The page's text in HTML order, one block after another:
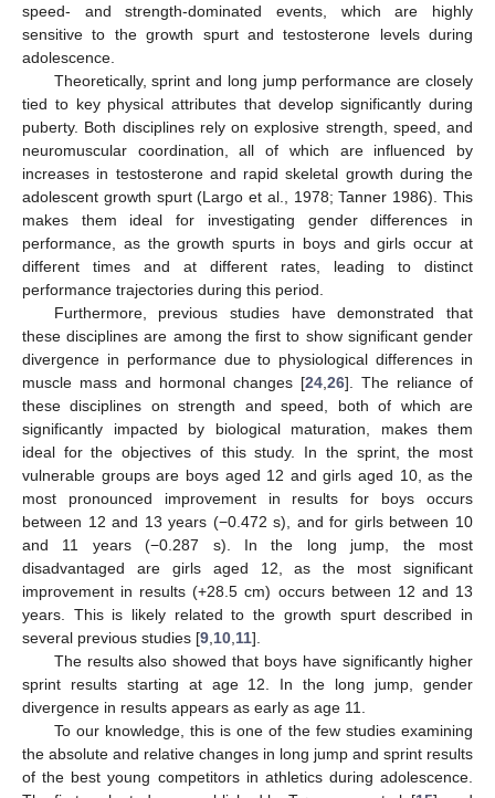
speed- and strength-dominated events, which are highly
sensitive to the growth spurt and testosterone levels during
adolescence.
Theoretically, sprint and long jump performance are closely
tied to key physical attributes that develop significantly during
puberty. Both disciplines rely on explosive strength, speed, and
neuromuscular coordination, all of which are influenced by
increases in testosterone and rapid skeletal growth during the
adolescent growth spurt (Largo et al., 1978; Tanner 1986). This
makes them ideal for investigating gender differences in
performance, as the growth spurts in boys and girls occur at
different times and at different rates, leading to distinct
performance trajectories during this period.
Furthermore, previous studies have demonstrated that
these disciplines are among the first to show significant gender
divergence in performance due to physiological differences in
muscle mass and hormonal changes [24 26]. The reliance of
these disciplines on strength and speed, both of which are
significantly impacted by biological maturation, makes them
ideal for the objectives of this study. In the sprint, the most
vulnerable groups are boys aged 12 and girls aged 10, as the
most pronounced improvement in results for boys occurs
between 12 and 13 years (−0.472 s), and for girls between 10
and 11 years (−0.287 s). In the long jump, the most
disadvantaged are girls aged 12, as the most significant
improvement in results (+28.5 cm) occurs between 12 and 13
years. This is likely related to the growth spurt described in
several previous studies [9 10 11].
The results also showed that boys have significantly higher
sprint results starting at age 12. In the long jump, gender
divergence in results appears as early as age 11.
To our knowledge, this is one of the few studies examining
the absolute and relative changes in long jump and sprint results
of the best young competitors in athletics during adolescence.